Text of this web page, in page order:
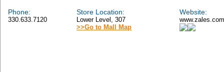
Phone:
330.633.7120
Store Location:
Lower Level, 307
>>Go to Mall Map
Website:
www.zales.com